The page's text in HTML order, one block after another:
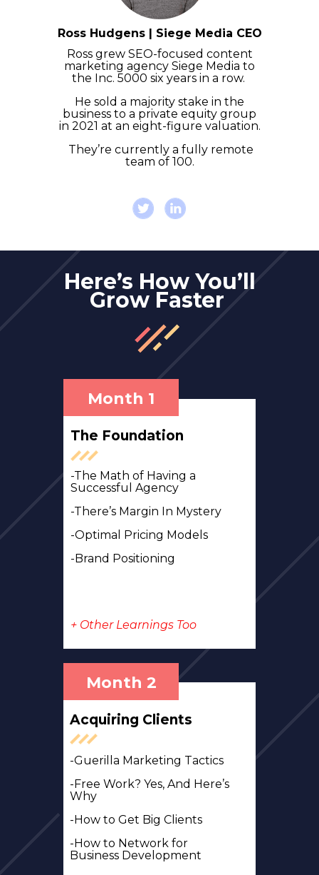
Here’s How You’ll
Grow Faster
Ross grew SEO-focused content
marketing agency Siege Media to
the Inc. 5000 six years in a row.
He sold a majority stake in the
business to a private equity group
in 2021 at an eight-figure valuation.
They’re currently a fully remote
team of 100.
Month 1
Month 2
The Foundation
-The Math of Having a
Successful Agency
-There’s Margin In Mystery
-Optimal Pricing Models
-Brand Positioning
+ Other Learnings Too
Acquiring Clients
-Guerilla Marketing Tactics
-Free Work? Yes, And Here’s
Why
-How to Get Big Clients
-How to Network for
Business Development
Ross Hudgens | Siege Media CEO